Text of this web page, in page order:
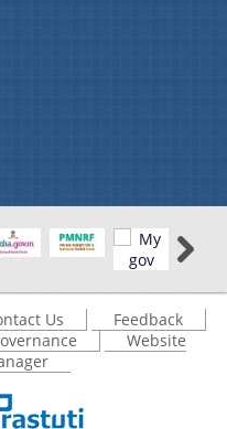
Us
Feedback
Website